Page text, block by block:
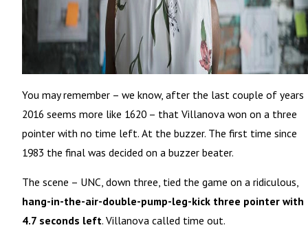
You may remember – we know, after the last couple of years
2016 seems more like 1620 – that Villanova won on a three
pointer with no time left. At the buzzer. The first time since
1983 the final was decided on a buzzer beater.
The scene – UNC, down three, tied the game on a ridiculous,
hang-in-the-air-double-pump-leg-kick three pointer with
4.7 seconds left. Villanova called time out.